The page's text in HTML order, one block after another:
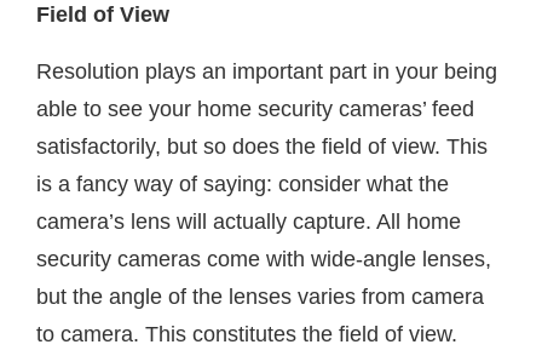
Field of View
Resolution plays an important part in your being
able to see your home security cameras’ feed
satisfactorily, but so does the field of view. This
is a fancy way of saying: consider what the
camera’s lens will actually capture. All home
security cameras come with wide-angle lenses,
but the angle of the lenses varies from camera
to camera. This constitutes the field of view.